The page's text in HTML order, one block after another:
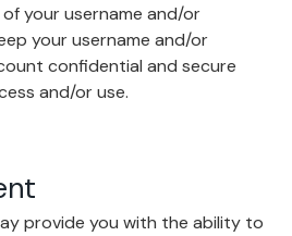
your username and/or
your username and/or
confidential and secure
and/or use.
provide you with the ability to